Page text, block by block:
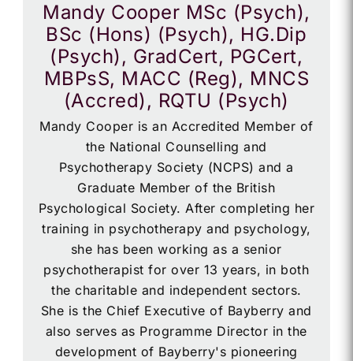
Mandy Cooper MSc (Psych),
BSc (Hons) (Psych), HG.Dip
(Psych), GradCert, PGCert,
MBPsS, MACC (Reg), MNCS
(Accred), RQTU (Psych)
Mandy Cooper is an Accredited Member of
the National Counselling and
Psychotherapy Society (NCPS) and a
Graduate Member of the British
Psychological Society. After completing her
training in psychotherapy and psychology,
she has been working as a senior
psychotherapist for over 13 years, in both
the charitable and independent sectors.
She is the Chief Executive of Bayberry and
also serves as Programme Director in the
development of Bayberry's pioneering